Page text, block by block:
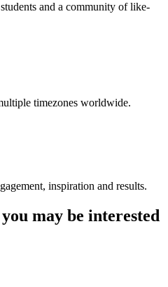
and a community of like-
timezones worldwide.
inspiration and results.
may be interested